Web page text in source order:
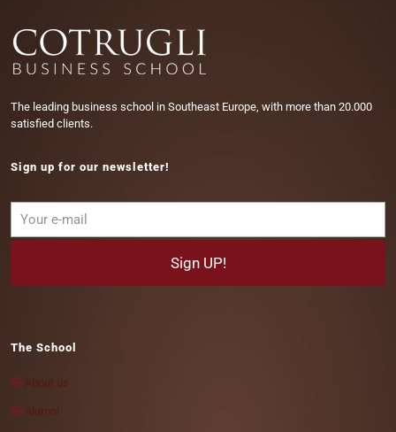
The leading business school in Southeast Europe, with more than 20.000
satisfied clients.
Sign up for our newsletter!
The School
About us
Alumni